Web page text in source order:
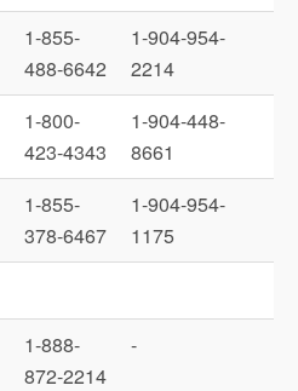
1-855-
488-6642
1-904-954-
2214
1-800-
423-4343
1-904-448-
8661
1-855-
378-6467
1-904-954-
1175
1-888-
872-2214
-